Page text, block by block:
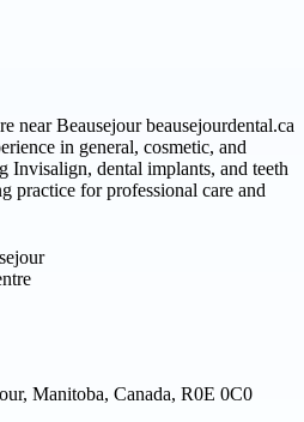
near Beausejour beausejourdental.ca
in general, cosmetic, and
Invisalign, dental implants, and teeth
practice for professional care and
Manitoba, Canada, R0E 0C0